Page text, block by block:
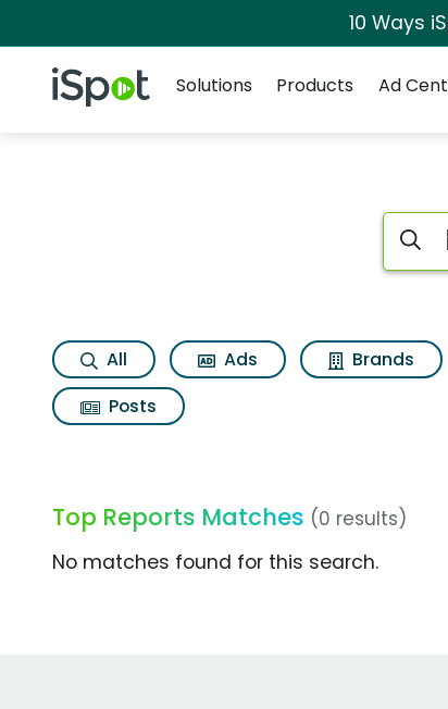
10 Ways
iSpot Logo
Solutions
Products Ad
Search
All Ads Brands
Posts
Top Reports Matches (0 results)
No matches found for this search.